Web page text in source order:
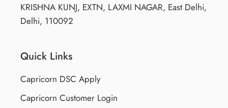
KRISHNA KUNJ, EXTN, LAXMI NAGAR, East Delhi,
Delhi, 110092
Quick Links
Capricorn DSC Apply
Capricorn Customer Login